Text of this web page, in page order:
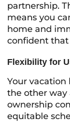
partnership.
means you
home and
confident that
Flexibility for
Your
the other way
ownership
equitable